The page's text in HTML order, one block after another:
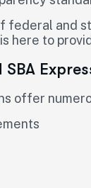
federal and
here to
offer